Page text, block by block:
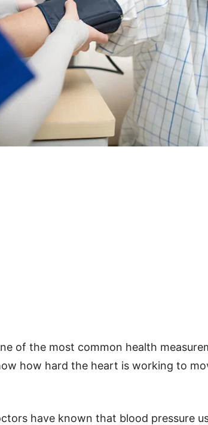
of the most common health
how hard the heart is working to
have known that blood pressure